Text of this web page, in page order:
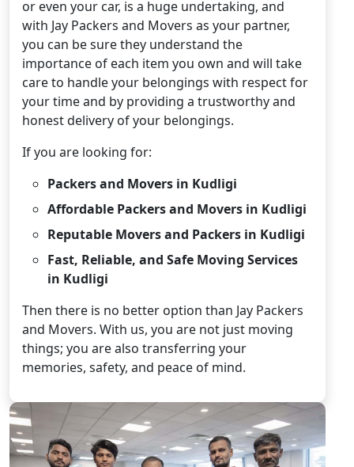
or even your car, is a huge undertaking, and
with Jay Packers and Movers as your partner,
you can be sure they understand the
importance of each item you own and will take
care to handle your belongings with respect for
your time and by providing a trustworthy and
honest delivery of your belongings.
If you are looking for:
Packers and Movers in Kudligi
Affordable Packers and Movers in Kudligi
Reputable Movers and Packers in Kudligi
Fast, Reliable, and Safe Moving Services
in Kudligi
Then there is no better option than Jay Packers
and Movers. With us, you are not just moving
things; you are also transferring your
memories, safety, and peace of mind.